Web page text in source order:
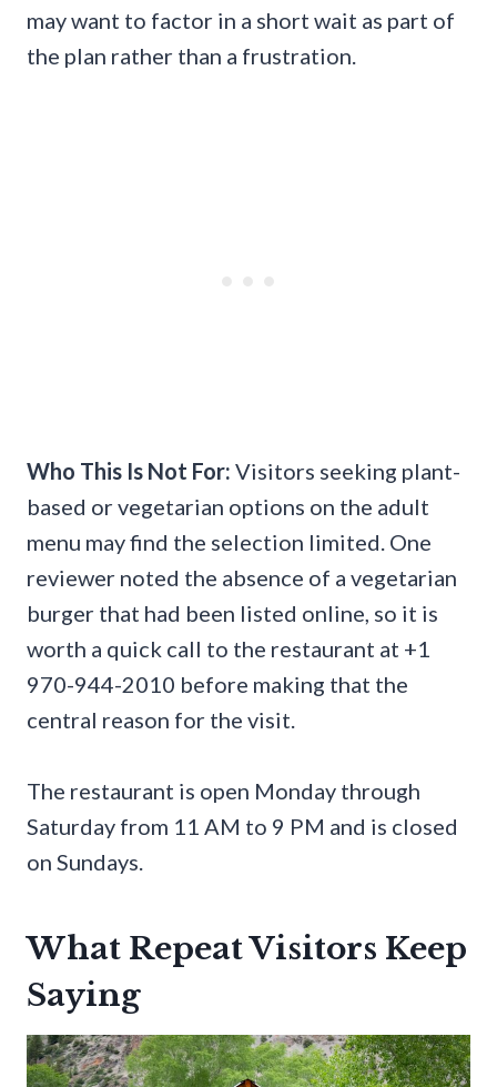
may want to factor in a short wait as part of
the plan rather than a frustration.
Who This Is Not For: Visitors seeking plant-
based or vegetarian options on the adult
menu may find the selection limited. One
reviewer noted the absence of a vegetarian
burger that had been listed online, so it is
worth a quick call to the restaurant at +1
970-944-2010 before making that the
central reason for the visit.
The restaurant is open Monday through
Saturday from 11 AM to 9 PM and is closed
on Sundays.
What Repeat Visitors Keep
Saying